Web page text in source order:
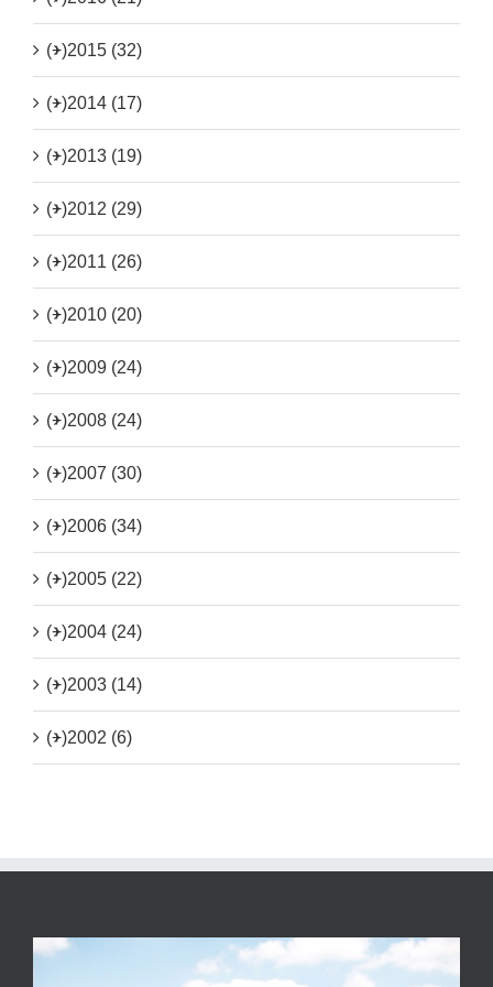
(+)2015 (32)
(+)2014 (17)
(+)2013 (19)
(+)2012 (29)
(+)2011 (26)
(+)2010 (20)
(+)2009 (24)
(+)2008 (24)
(+)2007 (30)
(+)2006 (34)
(+)2005 (22)
(+)2004 (24)
(+)2003 (14)
(+)2002 (6)